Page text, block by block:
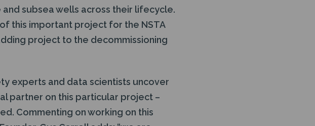
subsea wells across their lifecycle.
this important project for the NSTA
project to the decommissioning
experts and data scientists uncover
partner on this particular project –
Commenting on working on this